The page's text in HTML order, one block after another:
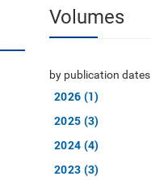
Volumes
by publication dates
2026 (1)
2025 (3)
2024 (4)
2023 (3)